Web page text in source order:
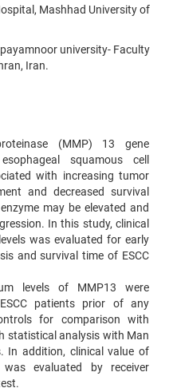
Mashhad University of
university- Faculty
Iran.
(MMP) 13 gene
squamous cell
with increasing tumor
and decreased survival
may be elevated and
In this study, clinical
was evaluated for early
and survival time of ESCC
levels of MMP13 were
patients prior of any
for comparison with
statistical analysis with Man
In addition, clinical value of
evaluated by receiver